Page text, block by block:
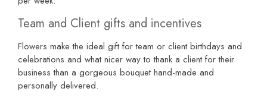
Team and Client gifts and incentives
Flowers make the ideal gift for team or client birthdays and
celebrations and what nicer way to thank a client for their
business than a gorgeous bouquet hand-made and
personally delivered.